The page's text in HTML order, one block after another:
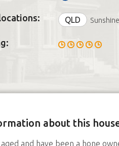
QLD
about this
and have been a hone